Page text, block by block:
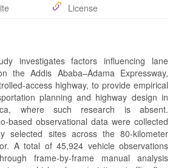
License
investigates factors influencing lane
the Addis Ababa–Adama Expressway,
access highway, to provide empirical
planning and highway design in
where such research is absent.
based observational data were collected
selected sites across the 80-kilometer
A total of 45,924 vehicle observations
frame-by-frame manual analysis